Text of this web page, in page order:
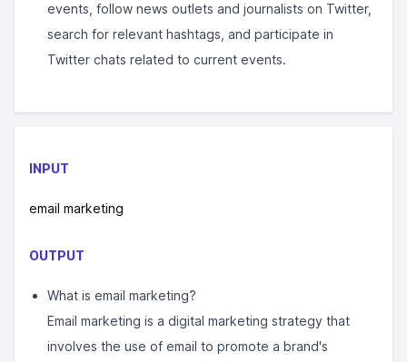
events, follow news outlets and journalists on Twitter,
search for relevant hashtags, and participate in
Twitter chats related to current events.
INPUT
email marketing
OUTPUT
What is email marketing?
Email marketing is a digital marketing strategy that
involves the use of email to promote a brand's